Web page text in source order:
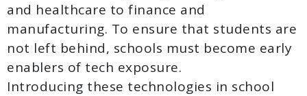
and healthcare to finance and
manufacturing. To ensure that students are
not left behind, schools must become early
enablers of tech exposure.
Introducing these technologies in school